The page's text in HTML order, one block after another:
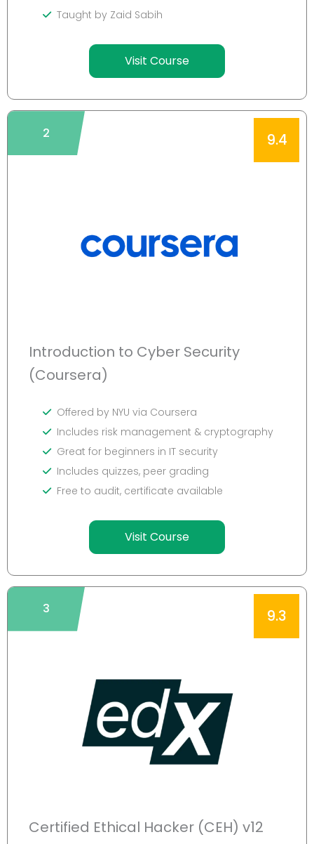
Taught by Zaid Sabih
Visit Course
2 9.4
Introduction to Cyber Security
(Coursera)
Offered by NYU via Coursera
Includes risk management & cryptography
Great for beginners in IT security
Includes quizzes, peer grading
Free to audit, certificate available
Visit Course
3 9.3
Certified Ethical Hacker (CEH) v12